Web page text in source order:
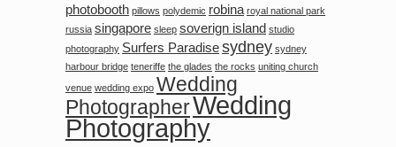
photobooth pillows polydemic robina royal national park
russia singapore sleep soverign island studio
photography Surfers Paradisesydney sydney
harbour bridge teneriffe the glades the rocks uniting church
venue wedding expo Wedding
PhotographerWedding
Photography